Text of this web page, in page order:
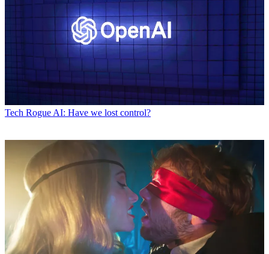
Tech Rogue AI: Have we lost control?